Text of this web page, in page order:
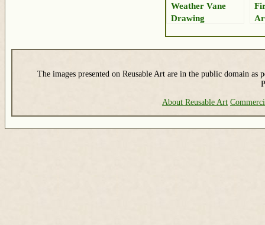
Weather Vane
Drawing
The images presented on Reusable Art are in the public domain as
About Reusable Art